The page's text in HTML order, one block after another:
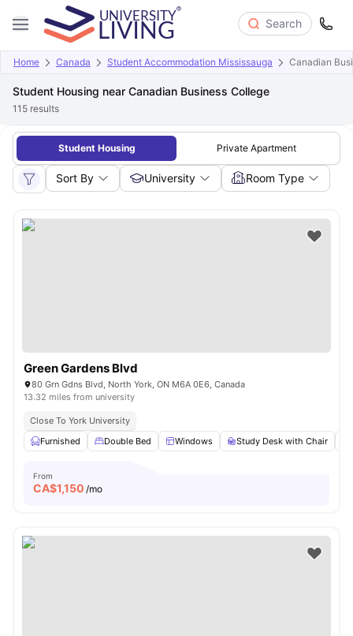
Search
Home Canada Student Accommodation Mississauga Canadian
Student Housing near Canadian Business College
115 results
Student Housing Private Apartment
Sort By University Room Type
Green Gardens Blvd
80 Grn Gdns Blvd, North York, ON M6A 0E6, Canada
13.32 miles from university
Close To York University
Furnished
Double Bed Windows Study Desk with Chair
From
CA$1,150 /mo